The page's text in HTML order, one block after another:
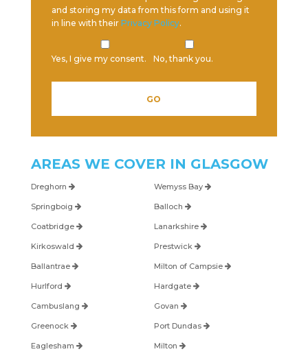
and storing my data from this form and using it
in line with their Privacy Policy.
Yes, I give my consent. No, thank you.
AREAS WE COVER IN GLASGOW
Dreghorn Wemyss Bay
Springboig Balloch
Coatbridge Lanarkshire
Kirkoswald Prestwick
Ballantrae Milton of Campsie
Hurlford Hardgate
Cambuslang Govan
Greenock Port Dundas
Eaglesham Milton